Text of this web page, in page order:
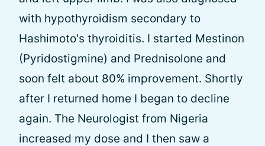
with hypothyroidism secondary to
Hashimoto's thyroiditis. I started Mestinon
(Pyridostigmine) and Prednisolone and
soon felt about 80% improvement. Shortly
after I returned home I began to decline
again. The Neurologist from Nigeria
increased my dose and I then saw a